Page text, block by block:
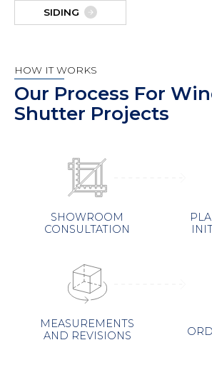
SIDING
HOW IT WORKS
Our Process For
Shutter Projects
SHOWROOM
CONSULTATION
MEASUREMENTS
AND REVISIONS